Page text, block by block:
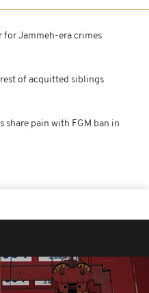
for Jammeh-era crimes
of acquitted siblings
share pain with FGM ban in